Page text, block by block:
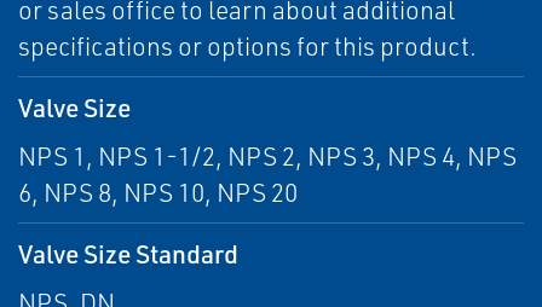
or sales office to learn about additional
specifications or options for this product.
Valve Size
NPS 1, NPS 1-1/2, NPS 2, NPS 3, NPS 4, NPS
6, NPS 8, NPS 10, NPS 20
Valve Size Standard